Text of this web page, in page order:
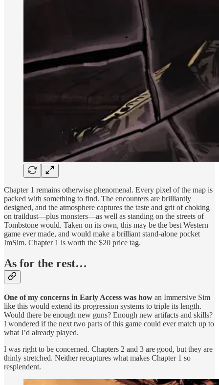
Chapter 1 remains otherwise phenomenal. Every pixel of the map is
packed with something to find. The encounters are brilliantly
designed, and the atmosphere captures the taste and grit of choking
on traildust—plus monsters—as well as standing on the streets of
Tombstone would. Taken on its own, this may be the best Western
game ever made, and would make a brilliant stand-alone pocket
ImSim. Chapter 1 is worth the $20 price tag.
As for the rest…
One of my concerns in Early Access was how an Immersive Sim
like this would extend its progression systems to triple its length.
Would there be enough new guns? Enough new artifacts and skills?
I wondered if the next two parts of this game could ever match up to
what I’d already played.
I was right to be concerned. Chapters 2 and 3 are good, but they are
thinly stretched. Neither recaptures what makes Chapter 1 so
resplendent.